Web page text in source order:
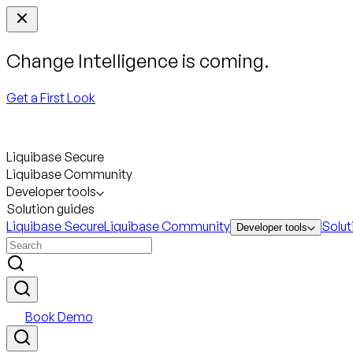
Change Intelligence is coming.
Get a First Look
Liquibase Secure
Liquibase Community
Developer tools
Solution guides
Liquibase SecureLiquibase Community Developer tools
Book Demo